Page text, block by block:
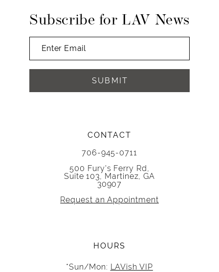
CONTACT
706-945-0711
500 Fury's Ferry Rd,
Suite 103, Martinez, GA
30907
Request an Appointment
HOURS
*Sun/Mon:
LAVish VIP
Subscribe for LAV News
SUBMIT